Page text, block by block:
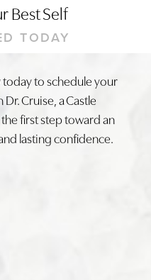
Best Self
TODAY
today to schedule your
Cruise, a Castle
first step toward an
lasting confidence.
Align